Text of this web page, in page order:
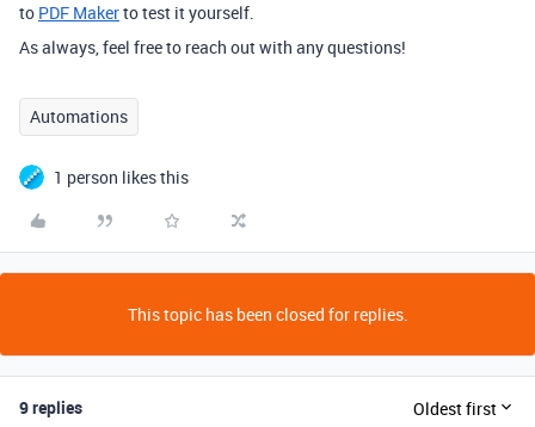
to PDF Makerto test it yourself.
As always, feel free to reach out with any questions!
Automations
1 person likes this
This topic has been closed for replies.
9 replies Oldest first